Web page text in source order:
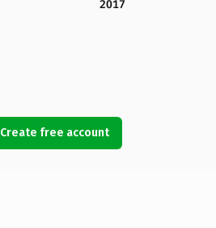
2017
Create free account